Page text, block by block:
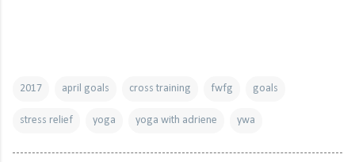
2017 april goals cross training fwfg goals
stress relief yoga yoga with adriene ywa